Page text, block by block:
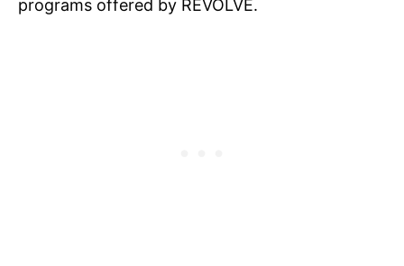
programs offered by REVOLVE.